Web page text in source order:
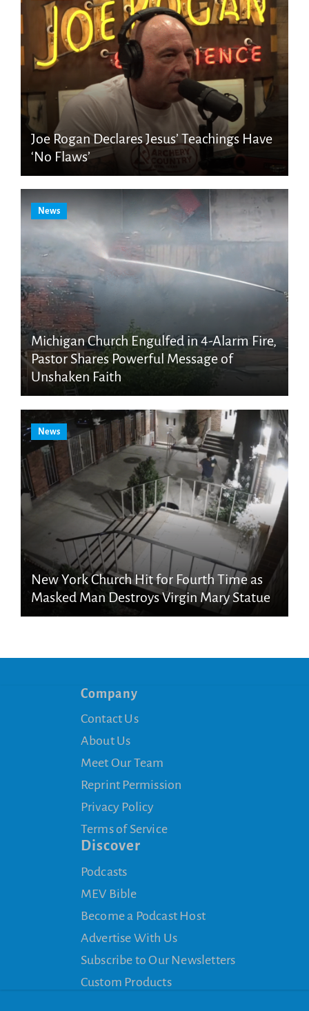
Joe Rogan Declares Jesus’ Teachings Have
‘No Flaws’
News
Michigan Church Engulfed in 4-Alarm Fire,
Pastor Shares Powerful Message of
Unshaken Faith
News
New York Church Hit for Fourth Time as
Masked Man Destroys Virgin Mary Statue
Company
Contact Us
About Us
Meet Our Team
Reprint Permission
Privacy Policy
Terms of Service
Discover
Podcasts
MEV Bible
Become a Podcast Host
Advertise With Us
Subscribe to Our Newsletters
Custom Products